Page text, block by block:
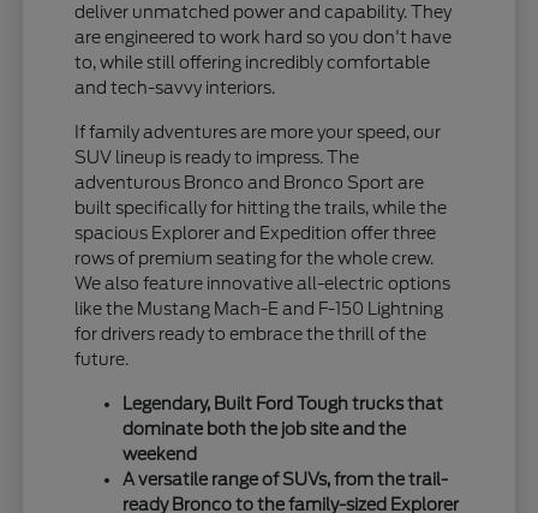
deliver unmatched power and capability. They
are engineered to work hard so you don't have
to, while still offering incredibly comfortable
and tech-savvy interiors.
If family adventures are more your speed, our
SUV lineup is ready to impress. The
adventurous Bronco and Bronco Sport are
built specifically for hitting the trails, while the
spacious Explorer and Expedition offer three
rows of premium seating for the whole crew.
We also feature innovative all-electric options
like the Mustang Mach-E and F-150 Lightning
for drivers ready to embrace the thrill of the
future.
Legendary, Built Ford Tough trucks that
dominate both the job site and the
weekend
A versatile range of SUVs, from the trail-
ready Bronco to the family-sized Explorer